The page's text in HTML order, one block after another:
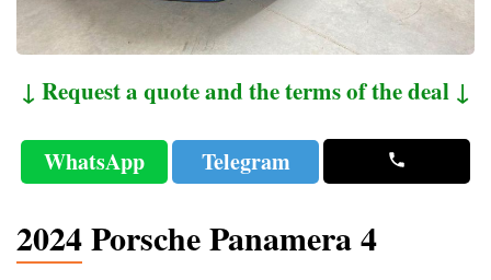
↓ Request a quote and the terms of the deal ↓
WhatsApp Telegram
2024 Porsche Panamera 4